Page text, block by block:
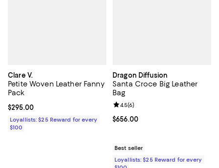
Clare V.
Petite Woven Leather Fanny
Pack
Current price $295.00; ;
$295.00
Loyallists: $25 Reward for every
$100
Dragon Diffusion
Santa Croce Big Leather
Bag
Current price $656.00; ;
$656.00
Review rating: 4.5 out of 5; 6
4.5(6)
Best seller
Loyallists: $25 Reward for every